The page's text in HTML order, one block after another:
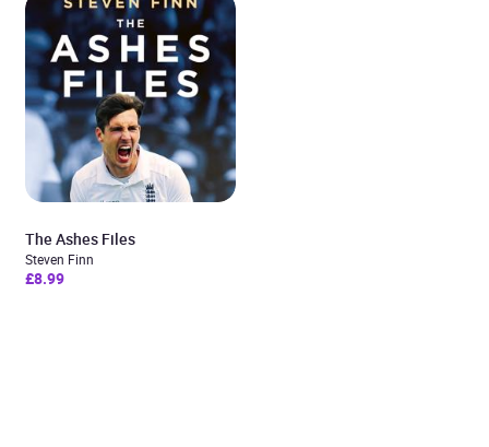
The Ashes Files
Steven Finn
£8.99